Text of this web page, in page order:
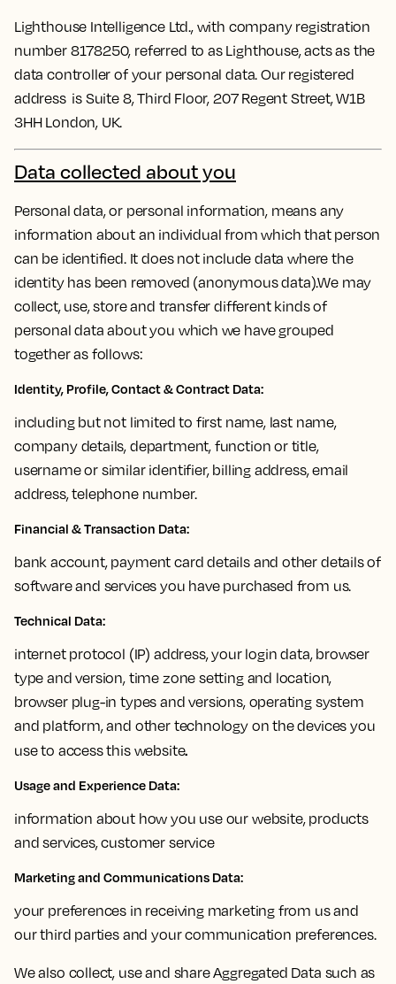
Lighthouse Intelligence Ltd., with company registration
number 8178250, referred to as Lighthouse, acts as the
data controller of your personal data. Our registered
address is Suite 8, Third Floor, 207 Regent Street, W1B
3HH London, UK.
Data collected about you
Personal data, or personal information, means any
information about an individual from which that person
can be identified. It does not include data where the
identity has been removed (anonymous data).We may
collect, use, store and transfer different kinds of
personal data about you which we have grouped
together as follows:
Identity, Profile, Contact & Contract Data:
including but not limited to first name, last name,
company details, department, function or title,
username or similar identifier, billing address, email
address, telephone number.
Financial & Transaction Data:
bank account, payment card details and other details of
software and services you have purchased from us.
Technical Data:
internet protocol (IP) address, your login data, browser
type and version, time zone setting and location,
browser plug-in types and versions, operating system
and platform, and other technology on the devices you
use to access this website.
Usage and Experience Data:
information about how you use our website, products
and services, customer service
Marketing and Communications Data:
your preferences in receiving marketing from us and
our third parties and your communication preferences.
We also collect, use and share Aggregated Data such as